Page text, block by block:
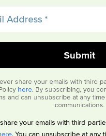
share your emails with third
here. By subscribing, you
and can unsubscribe at any
communications.
your emails with third
. You can unsubscribe at any